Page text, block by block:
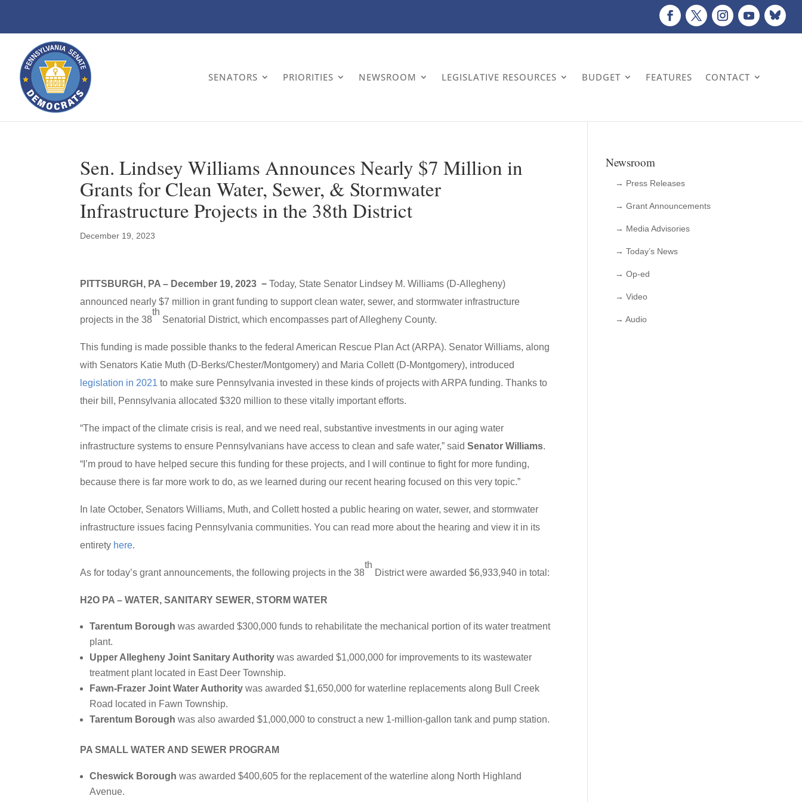
SENATORS PRIORITIES NEWSROOM LEGISLATIVE RESOURCES BUDGET FEATURES CONTACT
Sen. Lindsey Williams Announces Nearly $7 Million in
Grants for Clean Water, Sewer, & Stormwater
Infrastructure Projects in the 38th District
December 19, 2023
PITTSBURGH, PA – December 19, 2023 −Today, State Senator Lindsey M. Williams (D-Allegheny)
announced nearly $7 million in grant funding to support clean water, sewer, and stormwater infrastructure
projects in the 38
th
Senatorial District, which encompasses part of Allegheny County.
This funding is made possible thanks to the federal American Rescue Plan Act (ARPA). Senator Williams, along
with Senators Katie Muth (D-Berks/Chester/Montgomery) and Maria Collett (D-Montgomery), introduced
legislation in 2021 to make sure Pennsylvania invested in these kinds of projects with ARPA funding. Thanks to
their bill, Pennsylvania allocated $320 million to these vitally important efforts.
“The impact of the climate crisis is real, and we need real, substantive investments in our aging water
infrastructure systems to ensure Pennsylvanians have access to clean and safe water,” saidSenator Williams.
“I’m proud to have helped secure this funding for these projects, and I will continue to fight for more funding,
because there is far more work to do, as we learned during our recent hearing focused on this very topic.”
In late October, Senators Williams, Muth, and Collett hosted a public hearing on water, sewer, and stormwater
infrastructure issues facing Pennsylvania communities. You can read more about the hearing and view it in its
entirety here.
As for today’s grant announcements, the following projects in the 38
th
District were awarded $6,933,940 in total:
H2O PA – WATER, SANITARY SEWER, STORM WATER
Tarentum Boroughwas awarded $300,000 funds to rehabilitate the mechanical portion of its water treatment
plant.
Upper Allegheny Joint Sanitary Authority was awarded $1,000,000 for improvements to its wastewater
treatment plant located in East Deer Township.
Fawn-Frazer Joint Water Authority was awarded $1,650,000 for waterline replacements along Bull Creek
Road located in Fawn Township.
Tarentum Borough was also awarded $1,000,000 to construct a new 1-million-gallon tank and pump station.
PA SMALL WATER AND SEWER PROGRAM
Cheswick Borough was awarded $400,605 for the replacement of the waterline along North Highland
Avenue.
Newsroom
→ Press Releases
→ Grant Announcements
→ Media Advisories
→ Today’s News
→ Op-ed
→ Video
→ Audio